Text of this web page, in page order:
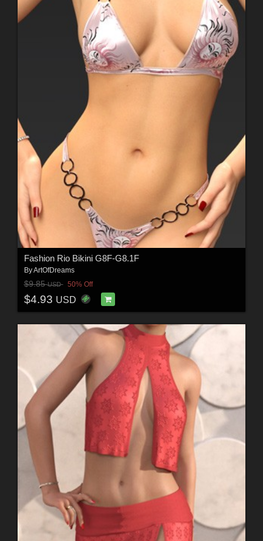
Fashion Rio Bikini G8F-G8.1F
ByArtOfDreams
$9.85USD 50% Off
$4.93 USD